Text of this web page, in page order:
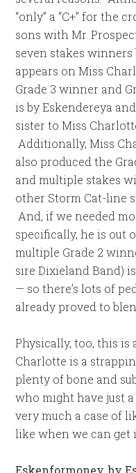
“only” a “C+” for the
sons with Mr.
seven stakes
appears on Miss
Grade 3 winner and
is by Eskendereya
sister to Miss
Additionally, Miss
also produced the
and multiple stakes
other Storm Cat-line
And, if we needed
specifically, he is out
multiple Grade 2
sire Dixieland Band)
— so there’s lots of
already proved to
Physically, too, this
Charlotte is a
plenty of bone and
who might have just
very much a case of
like when we can get
Eskenformoney, by